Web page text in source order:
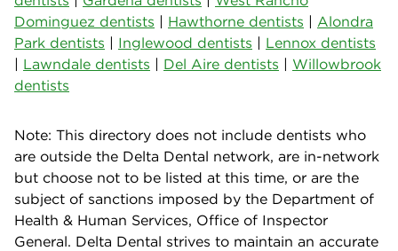
Dominguez dentists | Hawthorne dentists | Alondra
Park dentists | Inglewood dentists | Lennox dentists
| Lawndale dentists | Del Aire dentists | Willowbrook
dentists
Note: This directory does not include dentists who
are outside the Delta Dental network, are in-network
but choose not to be listed at this time, or are the
subject of sanctions imposed by the Department of
Health & Human Services, Office of Inspector
General. Delta Dental strives to maintain an accurate